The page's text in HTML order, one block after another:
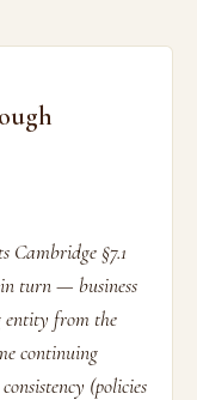
Cambridge §7.1
in turn — business
entity from the
continuing
(policies